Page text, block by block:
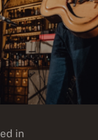
in